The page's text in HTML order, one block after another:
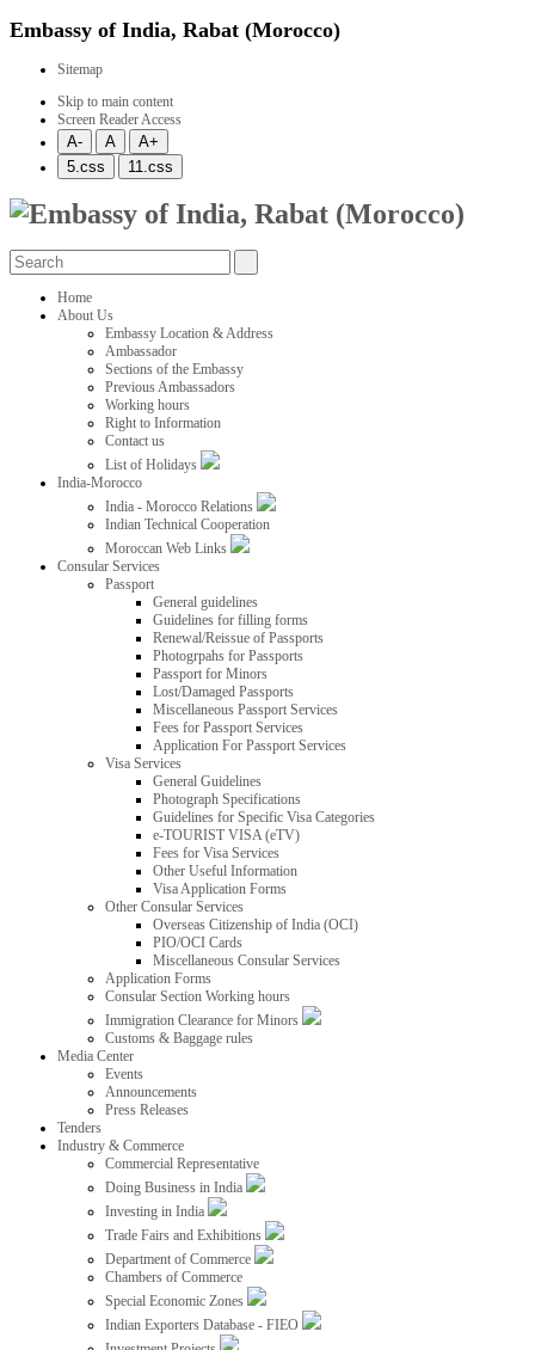
Embassy of India, Rabat (Morocco)
Sitemap
Skip to main content
Screen Reader Access
Home
About Us
Embassy Location & Address
Ambassador
Sections of the Embassy
Previous Ambassadors
Working hours
Right to Information
Contact us
List of Holidays
India-Morocco
India - Morocco Relations
Indian Technical Cooperation
Moroccan Web Links
Consular Services
Passport
General guidelines
Guidelines for filling forms
Renewal/Reissue of Passports
Photogrpahs for Passports
Passport for Minors
Lost/Damaged Passports
Miscellaneous Passport Services
Fees for Passport Services
Application For Passport Services
Visa Services
General Guidelines
Photograph Specifications
Guidelines for Specific Visa Categories
e-TOURIST VISA (eTV)
Fees for Visa Services
Other Useful Information
Visa Application Forms
Other Consular Services
Overseas Citizenship of India (OCI)
PIO/OCI Cards
Miscellaneous Consular Services
Application Forms
Consular Section Working hours
Immigration Clearance for Minors
Customs & Baggage rules
Media Center
Events
Announcements
Press Releases
Tenders
Industry & Commerce
Commercial Representative
Doing Business in India
Investing in India
Trade Fairs and Exhibitions
Department of Commerce
Chambers of Commerce
Special Economic Zones
Indian Exporters Database - FIEO